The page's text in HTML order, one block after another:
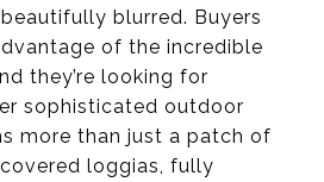
blurred. Buyers
of the incredible
they’re looking for
sophisticated outdoor
more than just a patch of
loggias, fully